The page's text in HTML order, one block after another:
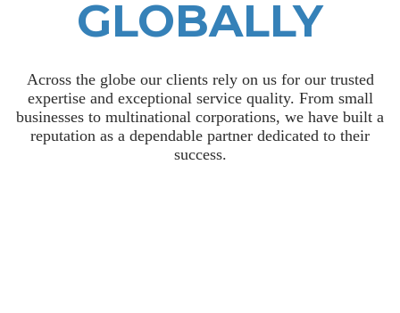
GLOBALLY
Across the globe our clients rely on us for our trusted
expertise and exceptional service quality. From small
businesses to multinational corporations, we have built a
reputation as a dependable partner dedicated to their
success.